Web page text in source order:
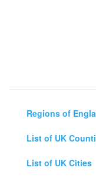
Regions of
List of UK
List of UK Cities